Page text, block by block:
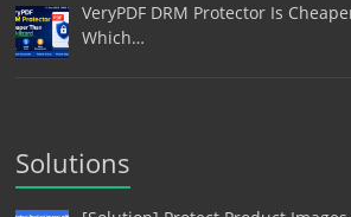
VeryPDF DRM Protector Is
Which…
Solutions